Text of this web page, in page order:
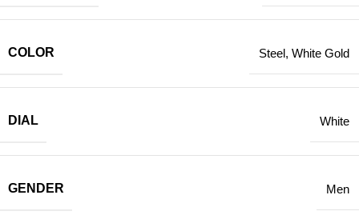
COLOR Steel, White Gold
DIAL White
GENDER Men